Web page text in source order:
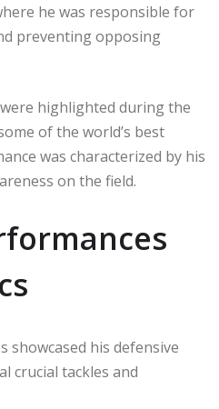
he was responsible for
preventing opposing
highlighted during the
of the world’s best
was characterized by his
on the field.
showcased his defensive
crucial tackles and